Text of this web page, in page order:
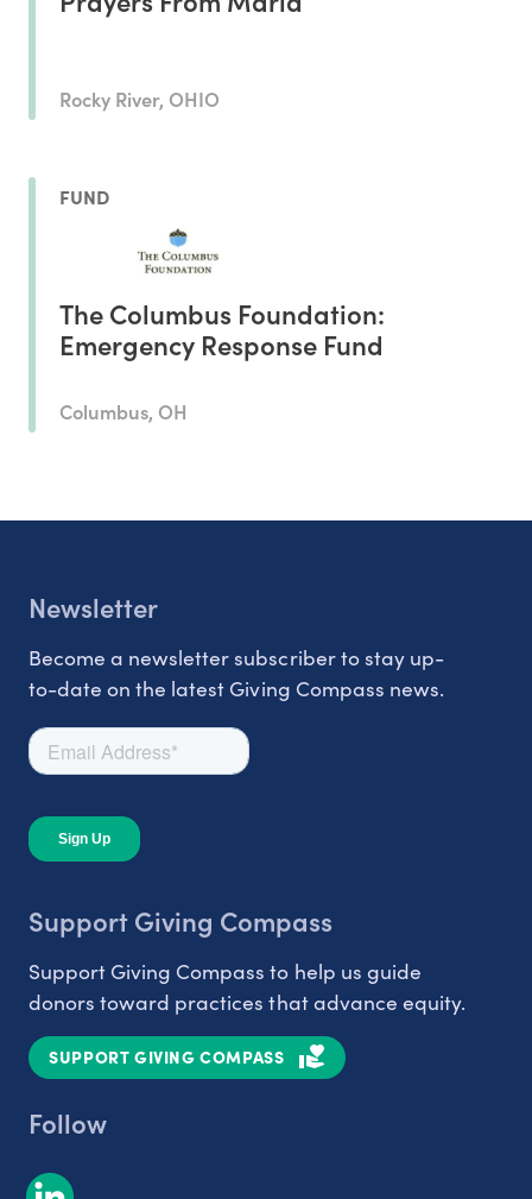
Rocky River, OHIO
FUND
The Columbus Foundation:
Emergency Response Fund
Columbus, OH
Newsletter
Become a newsletter subscriber to stay up-
to-date on the latest Giving Compass news.
Support Giving Compass
Support Giving Compass to help us guide
donors toward practices that advance equity.
SUPPORT GIVING COMPASS
Follow